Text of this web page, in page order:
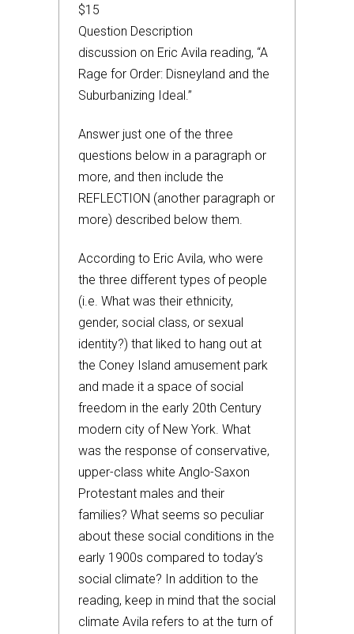
$15
Question Description
discussion on Eric Avila reading, “A
Rage for Order: Disneyland and the
Suburbanizing Ideal.”
Answer just one of the three
questions below in a paragraph or
more, and then include the
REFLECTION (another paragraph or
more) described below them.
According to Eric Avila, who were
the three different types of people
(i.e. What was their ethnicity,
gender, social class, or sexual
identity?) that liked to hang out at
the Coney Island amusement park
and made it a space of social
freedom in the early 20th Century
modern city of New York. What
was the response of conservative,
upper-class white Anglo-Saxon
Protestant males and their
families? What seems so peculiar
about these social conditions in the
early 1900s compared to today’s
social climate? In addition to the
reading, keep in mind that the social
climate Avila refers to at the turn of